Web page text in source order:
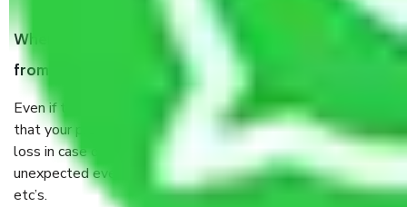
When Packers and Movers safely pack all the things
from Jhajjar Road Gurgaon, why do I need insurance?
Even if they are professionally packed, you must ensure
that your products are. It will keep you safe from monetary
loss in case of damage or destruction while moving due to
unexpected events like fire, accidents, sabotage, riots,
etc’s.